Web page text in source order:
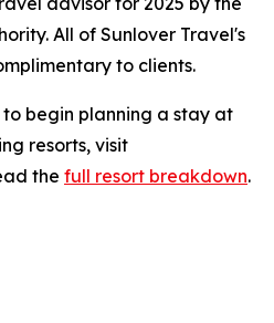
All of Sunlover Travel's
to clients.
begin planning a stay at
resorts, visit
the full resort breakdown.